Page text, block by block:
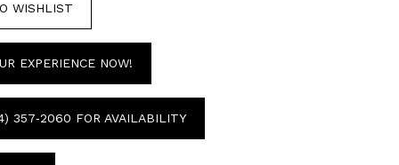
WISHLIST
EXPERIENCE NOW!
357‑2060 FOR AVAILABILITY